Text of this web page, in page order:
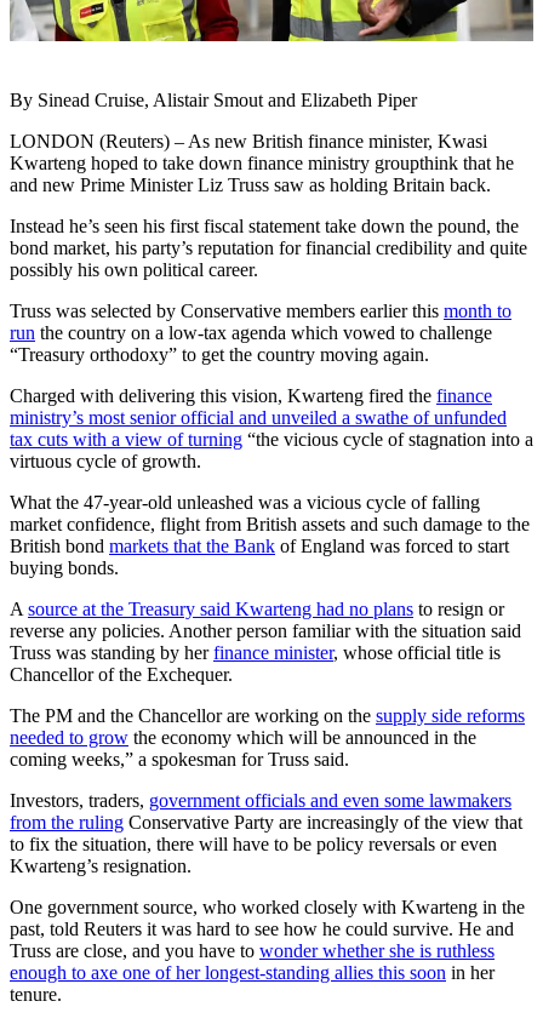
By Sinead Cruise, Alistair Smout and Elizabeth Piper
LONDON (Reuters) – As new British finance minister, Kwasi
Kwarteng hoped to take down finance ministry groupthink that he
and new Prime Minister Liz Truss saw as holding Britain back.
Instead he’s seen his first fiscal statement take down the pound, the
bond market, his party’s reputation for financial credibility and quite
possibly his own political career.
Truss was selected by Conservative members earlier this month to
run the country on a low-tax agenda which vowed to challenge
“Treasury orthodoxy” to get the country moving again.
Charged with delivering this vision, Kwarteng fired the finance
ministry’s most senior official and unveiled a swathe of unfunded
tax cuts with a view of turning “the vicious cycle of stagnation into a
virtuous cycle of growth.
What the 47-year-old unleashed was a vicious cycle of falling
market confidence, flight from British assets and such damage to the
British bond markets that the Bank of England was forced to start
buying bonds.
A source at the Treasury said Kwarteng had no plans to resign or
reverse any policies. Another person familiar with the situation said
Truss was standing by herfinance minister, whose official title is
Chancellor of the Exchequer.
The PM and the Chancellor are working on the supply side reforms
needed to grow the economy which will be announced in the
coming weeks,” a spokesman for Truss said.
Investors, traders, government officials and even some lawmakers
from the ruling Conservative Party are increasingly of the view that
to fix the situation, there will have to be policy reversals or even
Kwarteng’s resignation.
One government source, who worked closely with Kwarteng in the
past, told Reuters it was hard to see how he could survive. He and
Truss are close, and you have to wonder whether she is ruthless
enough to axe one of her longest-standing allies this soon in her
tenure.